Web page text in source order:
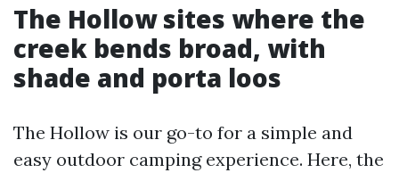
The Hollow sites where the
creek bends broad, with
shade and porta loos
The Hollow is our go-to for a simple and
easy outdoor camping experience. Here, the